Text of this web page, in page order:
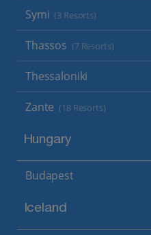
Symi (3 Resorts)
Thassos (7 Resorts)
Thessaloniki
Zante (18 Resorts)
Hungary
Budapest
Iceland